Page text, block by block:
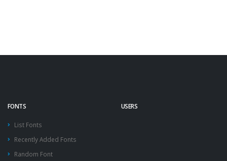
FONTS
List Fonts
Recently Added Fonts
Random Font
USERS